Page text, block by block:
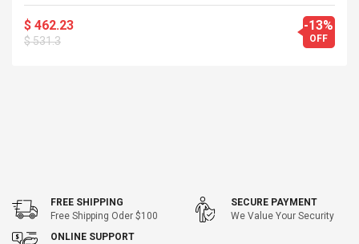
$ 462.23
$ 531.3
-13%
OFF
FREE SHIPPING
Free Shipping Oder $100
SECURE PAYMENT
We Value Your Security
ONLINE SUPPORT